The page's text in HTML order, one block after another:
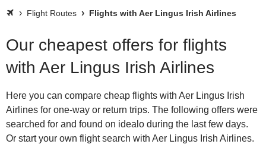
Flight Routes Flights with Aer Lingus Irish Airlines
Our cheapest offers for flights
with Aer Lingus Irish Airlines
Here you can compare cheap flights with Aer Lingus Irish
Airlines for one-way or return trips. The following offers were
searched for and found on idealo during the last few days.
Or start your own flight search with Aer Lingus Irish Airlines.